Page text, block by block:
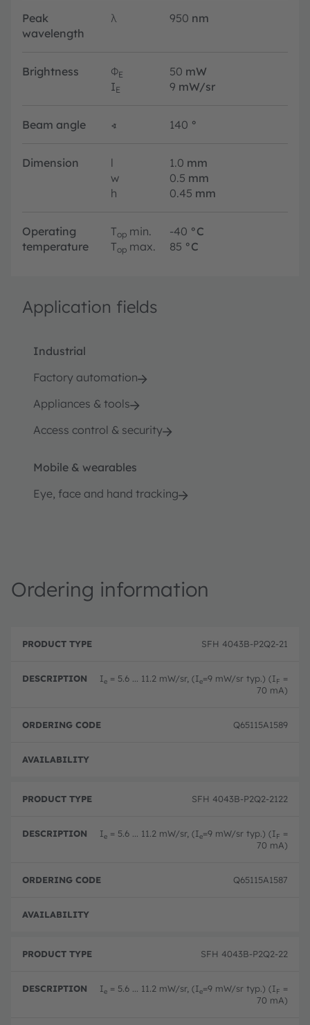
Peak
wavelength
λ 950 nm
Brightness ΦE 50 mW
IE 9 mW/sr
Beam angle ∢ 140 °
Dimension l 1.0 mm
w
0.5 mm
h
0.45 mm
Operating
temperature
Top min. -40 °C
Top max. 85 °C
Application fields
Industrial
Factory automation
Appliances & tools
Access control & security
Mobile & wearables
Eye, face and hand tracking
Ordering information
r
u
y
p
D
c
o
n
r
ri
o
d
SFH 4043B-P2Q2-21
Ie = 5.6 ... 11.2 mW/sr, (Ie=9 mW/sr typ.) (IF =
70 mA)
Q65115A1589
SFH 4043B-P2Q2-2122
Ie = 5.6 ... 11.2 mW/sr, (Ie=9 mW/sr typ.) (IF =
70 mA)
Q65115A1587
SFH 4043B-P2Q2-22
Ie = 5.6 ... 11.2 mW/sr, (Ie=9 mW/sr typ.) (IF =
70 mA)